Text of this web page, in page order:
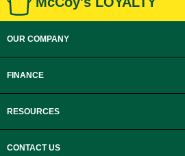
OUR COMPANY
FINANCE
RESOURCES
CONTACT US